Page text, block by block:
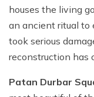
houses the living
an ancient ritual to
took serious
reconstruction has
Patan Durbar